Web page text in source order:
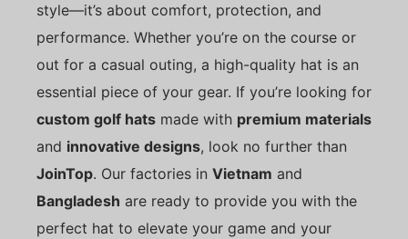
style—it’s about comfort, protection, and
performance. Whether you’re on the course or
out for a casual outing, a high-quality hat is an
essential piece of your gear. If you’re looking for
custom golf hats made with premium materials
and innovative designs, look no further than
JoinTop. Our factories in Vietnam and
Bangladesh are ready to provide you with the
perfect hat to elevate your game and your